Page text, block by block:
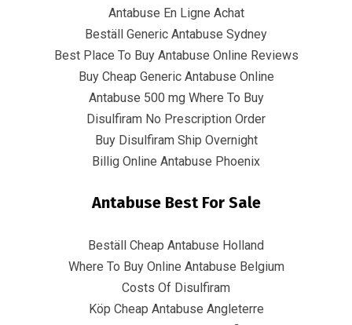
Antabuse En Ligne Achat
Beställ Generic Antabuse Sydney
Best Place To Buy Antabuse Online Reviews
Buy Cheap Generic Antabuse Online
Antabuse 500 mg Where To Buy
Disulfiram No Prescription Order
Buy Disulfiram Ship Overnight
Billig Online Antabuse Phoenix
Antabuse Best For Sale
Beställ Cheap Antabuse Holland
Where To Buy Online Antabuse Belgium
Costs Of Disulfiram
Köp Cheap Antabuse Angleterre
Contact Info
Infrascom Solutions Pvt. Ltd.
Office # 403, Tower C, ATS Bouquet, Sector 132,
+91-120 4151021 +91-120 4150984
info@infrascom.net